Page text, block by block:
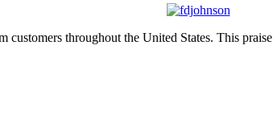
throughout the United States. This